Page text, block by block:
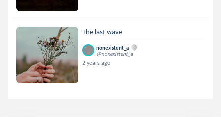
The last wave
nonexistent_a
@nonexistent_a
2 years ago